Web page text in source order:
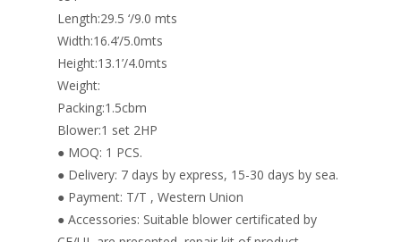
Length:29.5 ‘/9.0 mts
Width:16.4’/5.0mts
Height:13.1’/4.0mts
Weight:
Packing:1.5cbm
Blower:1 set 2HP
● MOQ: 1 PCS.
● Delivery: 7 days by express, 15-30 days by sea.
● Payment: T/T , Western Union
● Accessories: Suitable blower certificated by